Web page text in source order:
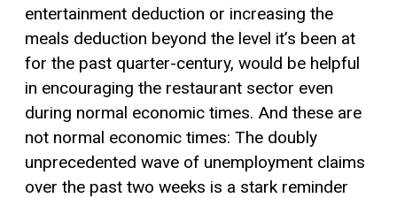
entertainment deduction or increasing the
meals deduction beyond the level it’s been at
for the past quarter-century, would be helpful
in encouraging the restaurant sector even
during normal economic times. And these are
not normal economic times: The doubly
unprecedented wave of unemployment claims
over the past two weeks is a stark reminder